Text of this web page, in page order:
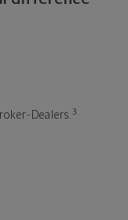
Dealers. 3